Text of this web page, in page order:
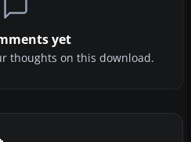
yet
thoughts on this download.